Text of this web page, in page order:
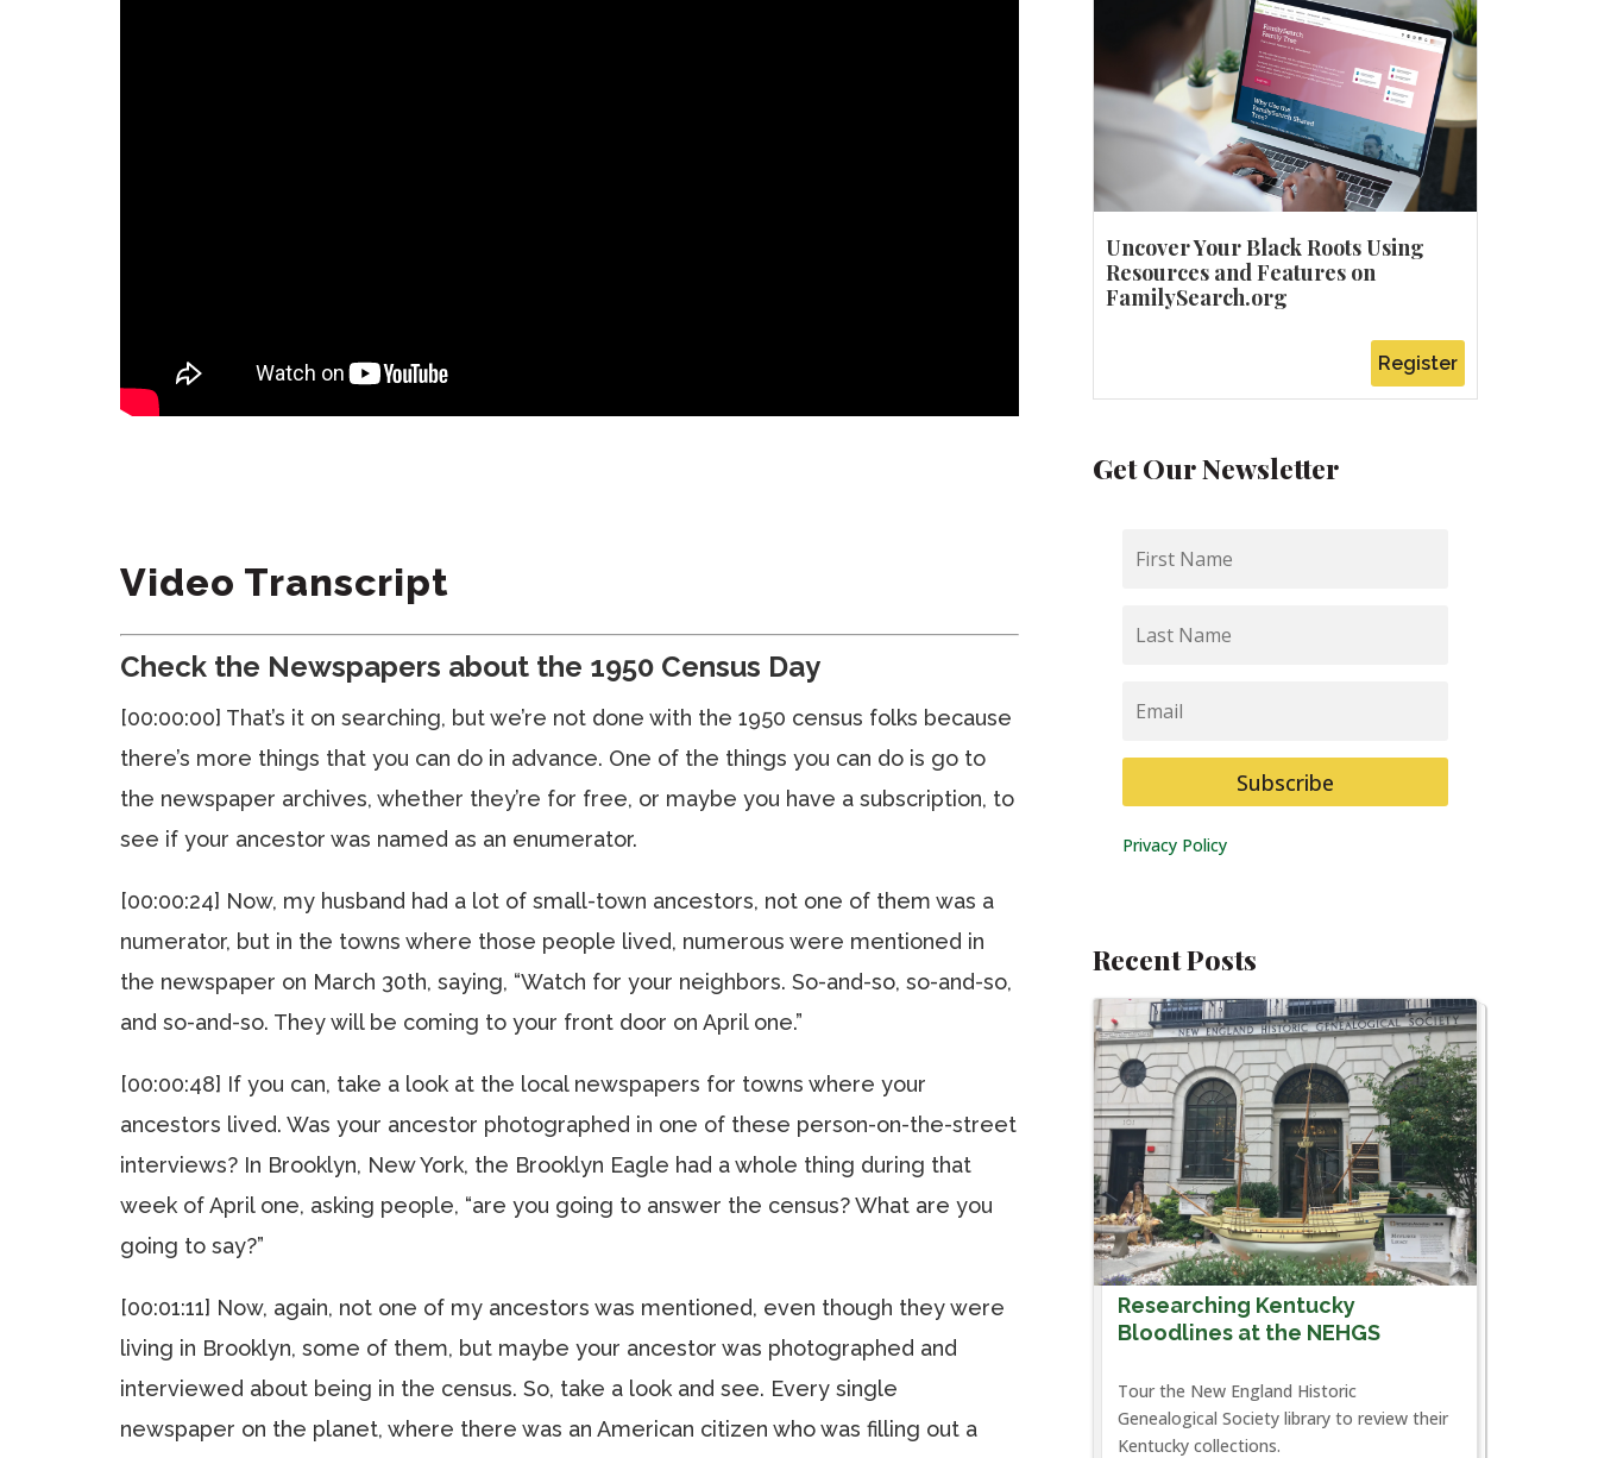
Video Transcript
Check the Newspapers about the 1950 Census Day
[00:00:00] That’s it on searching, but we’re not done with the 1950 census folks because
there’s more things that you can do in advance. One of the things you can do is go to
the newspaper archives, whether they’re for free, or maybe you have a subscription, to
see if your ancestor was named as an enumerator.
[00:00:24] Now, my husband had a lot of small-town ancestors, not one of them was a
numerator, but in the towns where those people lived, numerous were mentioned in
the newspaper on March 30th, saying, “Watch for your neighbors. So-and-so, so-and-so,
and so-and-so. They will be coming to your front door on April one.”
[00:00:48] If you can, take a look at the local newspapers for towns where your
ancestors lived. Was your ancestor photographed in one of these person-on-the-street
interviews? In Brooklyn, New York, the Brooklyn Eagle had a whole thing during that
week of April one, asking people, “are you going to answer the census? What are you
going to say?”
[00:01:11] Now, again, not one of my ancestors was mentioned, even though they were
living in Brooklyn, some of them, but maybe your ancestor was photographed and
interviewed about being in the census. So, take a look and see. Every single
newspaper on the planet, where there was an American citizen who was filling out a
Uncover Your Black Roots Using
Resources and Features on
FamilySearch.org
Register
Get Our Newsletter
Name
Name
Subscribe
Privacy Policy
Recent Posts
Researching Kentucky
Bloodlines at the NEHGS
Tour the New England Historic
Genealogical Society library to review their
Kentucky collections.